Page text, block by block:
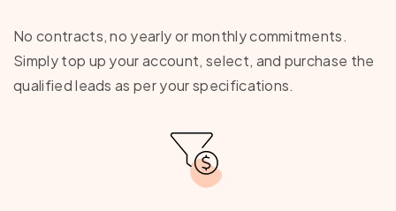
No contracts, no yearly or monthly commitments.
Simply top up your account, select, and purchase the
qualified leads as per your specifications.